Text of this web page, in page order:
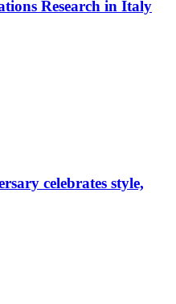
Research in Italy
celebrates style,